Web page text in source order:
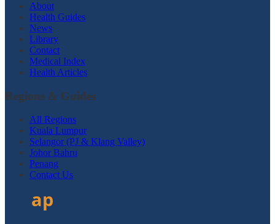
About
Health Guides
News
Library
Contact
Medical Index
Health Articles
Regions & Guides
All Regions
Kuala Lumpur
Selangor (PJ & Klang Valley)
Johor Bahru
Penang
Contact Us